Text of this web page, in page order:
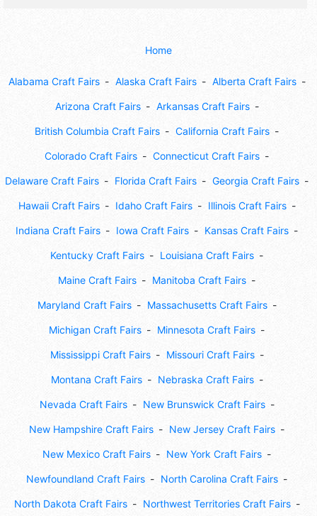
Home
Alabama Craft Fairs Alaska Craft Fairs Alberta Craft Fairs
Arizona Craft Fairs Arkansas Craft Fairs
British Columbia Craft Fairs California Craft Fairs
Colorado Craft Fairs Connecticut Craft Fairs
Delaware Craft Fairs Florida Craft Fairs Georgia Craft Fairs
Hawaii Craft Fairs Idaho Craft Fairs Illinois Craft Fairs
Indiana Craft Fairs Iowa Craft Fairs Kansas Craft Fairs
Kentucky Craft Fairs Louisiana Craft Fairs
Maine Craft Fairs Manitoba Craft Fairs
Maryland Craft Fairs Massachusetts Craft Fairs
Michigan Craft Fairs Minnesota Craft Fairs
Mississippi Craft Fairs Missouri Craft Fairs
Montana Craft Fairs Nebraska Craft Fairs
Nevada Craft Fairs New Brunswick Craft Fairs
New Hampshire Craft Fairs New Jersey Craft Fairs
New Mexico Craft Fairs New York Craft Fairs
Newfoundland Craft Fairs North Carolina Craft Fairs
North Dakota Craft Fairs Northwest Territories Craft Fairs